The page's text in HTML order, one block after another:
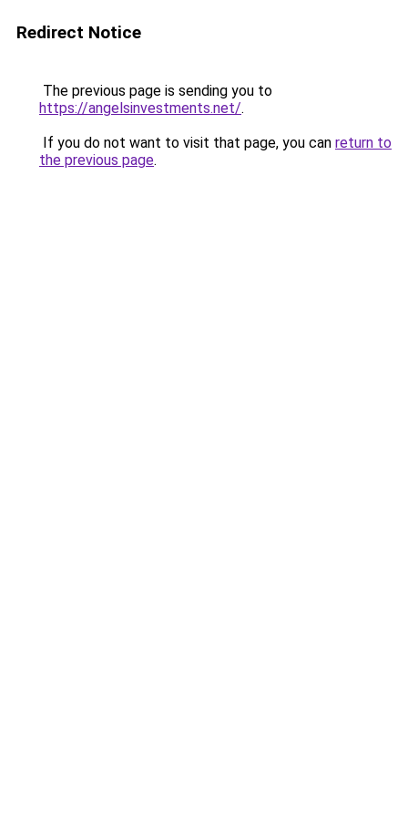
Redirect Notice
The previous page is sending you to
https://angelsinvestments.net/.
If you do not want to visit that page, you can return to
the previous page.